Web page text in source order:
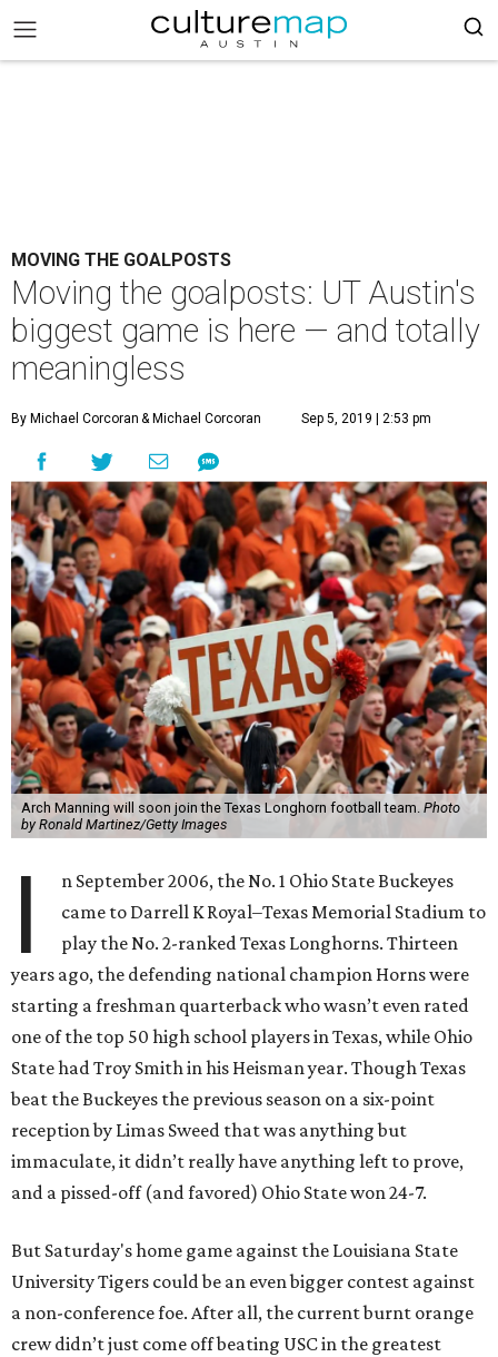
MOVING THE GOALPOSTS
Moving the goalposts: UT Austin's
biggest game is here — and totally
meaningless
By Michael Corcoran & Michael Corcoran Sep 5, 2019 | 2:53 pm
Arch Manning will soon join the Texas Longhorn football team. Photo
by Ronald Martinez/Getty Images
I
n September 2006, the No. 1 Ohio State Buckeyes
came to Darrell K Royal–Texas Memorial Stadium to
play the No. 2-ranked Texas Longhorns. Thirteen
years ago, the defending national champion Horns were
starting a freshman quarterback who wasn’t even rated
one of the top 50 high school players in Texas, while Ohio
State had Troy Smith in his Heisman year. Though Texas
beat the Buckeyes the previous season on a six-point
reception by Limas Sweed that was anything but
immaculate, it didn’t really have anything left to prove,
and a pissed-off (and favored) Ohio State won 24-7.
But Saturday's home game against the Louisiana State
University Tigers could be an even bigger contest against
a non-conference foe. After all, the current burnt orange
crew didn’t just come off beating USC in the greatest